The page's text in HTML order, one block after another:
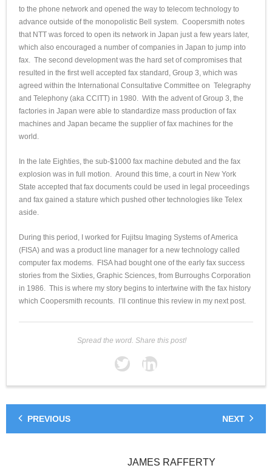
to the phone network and opened the way to telecom technology to
advance outside of the monopolistic Bell system. Coopersmith notes
that NTT was forced to open its network in Japan just a few years later,
which also encouraged a number of companies in Japan to jump into
fax. The second development was the hard set of compromises that
resulted in the first well accepted fax standard, Group 3, which was
agreed within the International Consultative Committee on Telegraphy
and Telephony (aka CCITT) in 1980. With the advent of Group 3, the
factories in Japan were able to standardize mass production of fax
machines and Japan became the supplier of fax machines for the
world.
In the late Eighties, the sub-$1000 fax machine debuted and the fax
explosion was in full motion. Around this time, a court in New York
State accepted that fax documents could be used in legal proceedings
and fax gained a stature which pushed other technologies like Telex
aside.
During this period, I worked for Fujitsu Imaging Systems of America
(FISA) and was a product line manager for a new technology called
computer fax modems. FISA had bought one of the early fax success
stories from the Sixties, Graphic Sciences, from Burroughs Corporation
in 1986. This is where my story begins to intertwine with the fax history
which Coopersmith recounts. I’ll continue this review in my next post.
Spread the word. Share this post!
PREVIOUS NEXT
JAMES RAFFERTY